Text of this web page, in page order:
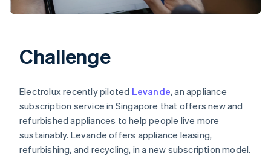
Challenge
Electrolux recently piloted Levande, an appliance
subscription service in Singapore that offers new and
refurbished appliances to help people live more
sustainably. Levande offers appliance leasing,
refurbishing, and recycling, in a new subscription model.